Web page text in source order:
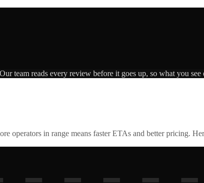
team reads every review before it goes up, so what you
operators in range means faster ETAs and better pricing.